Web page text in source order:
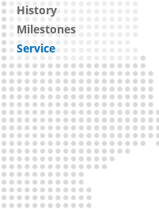
History
Milestones
Service